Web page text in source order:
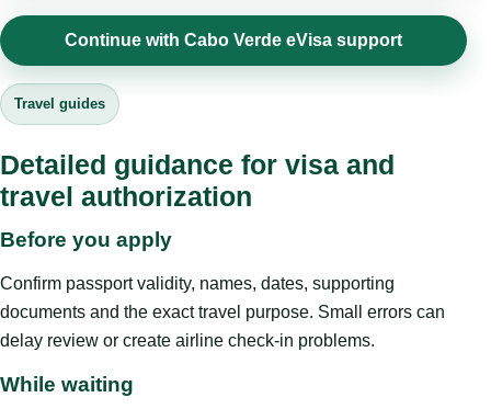
Continue with Cabo Verde eVisa support
Travel guides
Detailed guidance for visa and
travel authorization
Before you apply
Confirm passport validity, names, dates, supporting
documents and the exact travel purpose. Small errors can
delay review or create airline check-in problems.
While waiting